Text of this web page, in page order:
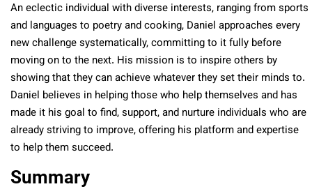
An eclectic individual with diverse interests, ranging from sports
and languages to poetry and cooking, Daniel approaches every
new challenge systematically, committing to it fully before
moving on to the next. His mission is to inspire others by
showing that they can achieve whatever they set their minds to.
Daniel believes in helping those who help themselves and has
made it his goal to find, support, and nurture individuals who are
already striving to improve, offering his platform and expertise
to help them succeed.
Summary